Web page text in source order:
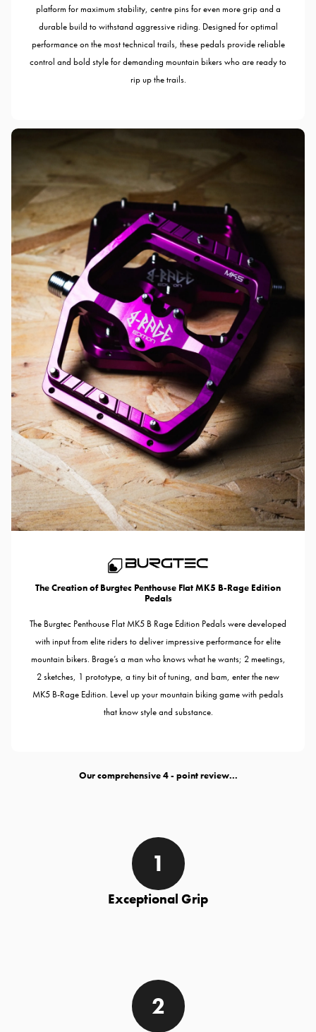
platform for maximum stability, centre pins for even more grip and a
durable build to withstand aggressive riding. Designed for optimal
performance on the most technical trails, these pedals provide reliable
control and bold style for demanding mountain bikers who are ready to
rip up the trails.
The Creation of Burgtec Penthouse Flat MK5 B-Rage Edition
Pedals
The Burgtec Penthouse Flat MK5 B Rage Edition Pedals were developed
with input from elite riders to deliver impressive performance for elite
mountain bikers. Brage’s a man who knows what he wants; 2 meetings,
2 sketches, 1 prototype, a tiny bit of tuning, and bam, enter the new
MK5 B-Rage Edition. Level up your mountain biking game with pedals
that know style and substance.
Exceptional Grip
Our comprehensive - point review...